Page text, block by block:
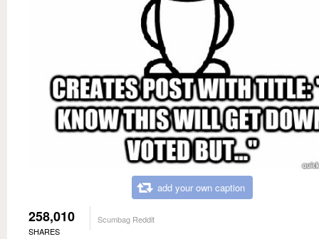
add your own caption
258,010
SHARES
Scumbag Reddit